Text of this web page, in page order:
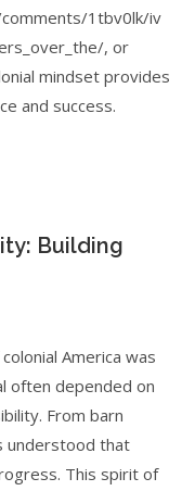
1tbv0lk/iv
, or
mindset provides
and success.
Building
America was
often depended on
From barn
understood that
This spirit of